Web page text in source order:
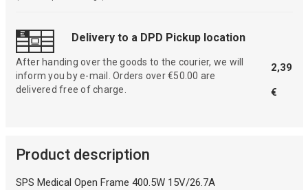
Delivery to a DPD Pickup location
After handing over the goods to the courier, we will
inform you by e-mail. Orders over €50.00 are
delivered free of charge.
2,39
€
Product description
SPS Medical Open Frame 400.5W 15V/26.7A